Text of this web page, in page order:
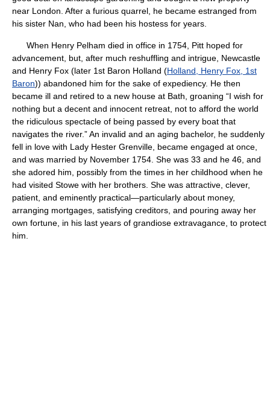
near London. After a furious quarrel, he became estranged from
his sister Nan, who had been his hostess for years.
When Henry Pelham died in office in 1754, Pitt hoped for
advancement, but, after much reshuffling and intrigue, Newcastle
and Henry Fox (later 1st Baron Holland (Holland, Henry Fox, 1st
Baron)) abandoned him for the sake of expediency. He then
became ill and retired to a new house at Bath, groaning “I wish for
nothing but a decent and innocent retreat, not to afford the world
the ridiculous spectacle of being passed by every boat that
navigates the river.” An invalid and an aging bachelor, he suddenly
fell in love with Lady Hester Grenville, became engaged at once,
and was married by November 1754. She was 33 and he 46, and
she adored him, possibly from the times in her childhood when he
had visited Stowe with her brothers. She was attractive, clever,
patient, and eminently practical—particularly about money,
arranging mortgages, satisfying creditors, and pouring away her
own fortune, in his last years of grandiose extravagance, to protect
him.